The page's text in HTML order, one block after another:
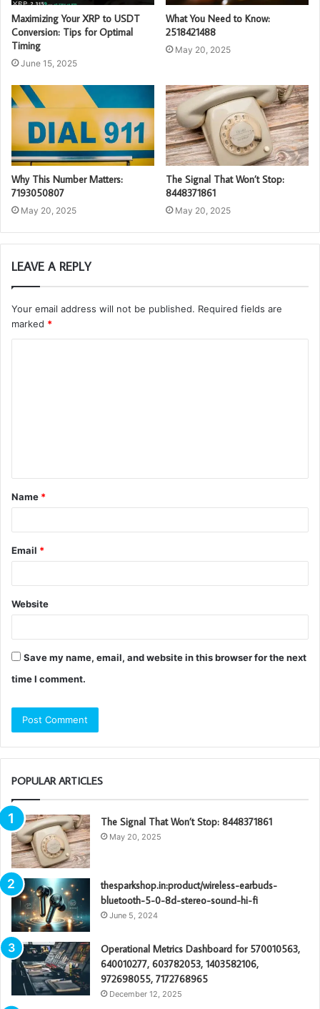
Maximizing Your XRP to USDT
Conversion: Tips for Optimal
Timing
June 15, 2025
What You Need to Know:
2518421488
May 20, 2025
Why This Number Matters:
7193050807
May 20, 2025
The Signal That Won’t Stop:
8448371861
May 20, 2025
LEAVE A REPLY
Your email address will not be published. Required fields are
marked *
t
*
Name *
Email *
Website
Save my name, email, and website in this browser for the next
time I comment.
POPULAR ARTICLES
The Signal That Won’t Stop: 8448371861
May 20, 2025
thesparkshop.in:product/wireless-earbuds-
bluetooth-5-0-8d-stereo-sound-hi-fi
June 5, 2024
Operational Metrics Dashboard for 570010563,
640010277, 603782053, 1403582106,
972698055, 7172768965
December 12, 2025